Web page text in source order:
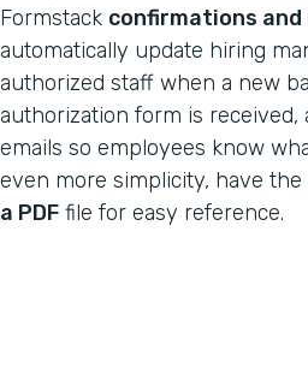
Formstack confirmations
automatically update hiring
authorized staff when a new
authorization form is received,
emails so employees know
even more simplicity, have the
a PDF file for easy reference.